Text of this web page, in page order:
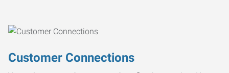
Customer Connections